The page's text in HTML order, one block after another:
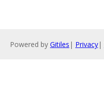
Powered by Gitiles | Privacy|